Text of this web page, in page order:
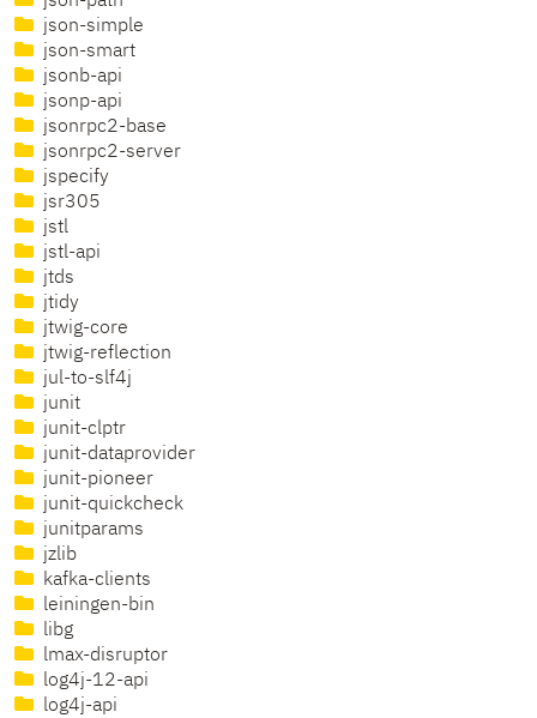
json-simple
json-smart
jsonb-api
jsonp-api
jsonrpc2-base
jsonrpc2-server
jspecify
jsr305
jstl
jstl-api
jtds
jtidy
jtwig-core
jtwig-reflection
jul-to-slf4j
junit
junit-clptr
junit-dataprovider
junit-pioneer
junit-quickcheck
junitparams
jzlib
kafka-clients
leiningen-bin
libg
lmax-disruptor
log4j-12-api
log4j-api